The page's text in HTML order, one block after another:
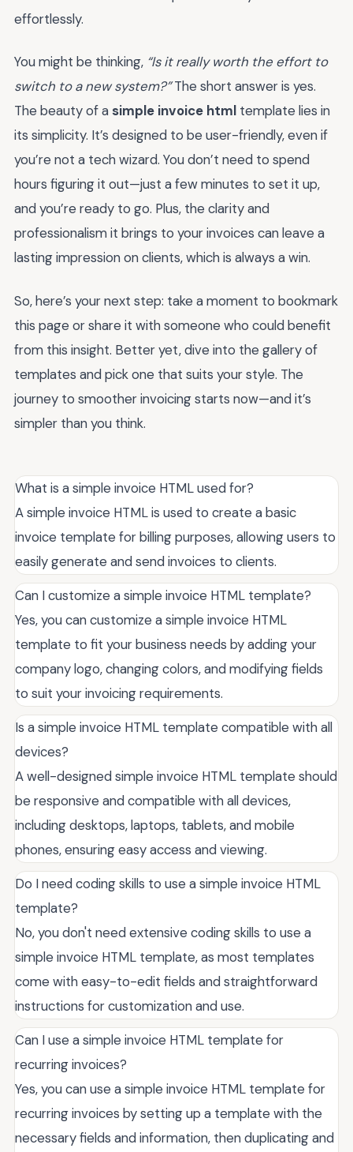
effortlessly.
You might be thinking, “Is it really worth the effort to
switch to a new system?”The short answer is yes.
The beauty of a simple invoice html template lies in
its simplicity. It’s designed to be user-friendly, even if
you’re not a tech wizard. You don’t need to spend
hours figuring it out—just a few minutes to set it up,
and you’re ready to go. Plus, the clarity and
professionalism it brings to your invoices can leave a
lasting impression on clients, which is always a win.
So, here’s your next step: take a moment to bookmark
this page or share it with someone who could benefit
from this insight. Better yet, dive into the gallery of
templates and pick one that suits your style. The
journey to smoother invoicing starts now—and it’s
simpler than you think.
What is a simple invoice HTML used for?
A simple invoice HTML is used to create a basic
invoice template for billing purposes, allowing users to
easily generate and send invoices to clients.
Can I customize a simple invoice HTML template?
Yes, you can customize a simple invoice HTML
template to fit your business needs by adding your
company logo, changing colors, and modifying fields
to suit your invoicing requirements.
Is a simple invoice HTML template compatible with all
devices?
A well-designed simple invoice HTML template should
be responsive and compatible with all devices,
including desktops, laptops, tablets, and mobile
phones, ensuring easy access and viewing.
Do I need coding skills to use a simple invoice HTML
template?
No, you don't need extensive coding skills to use a
simple invoice HTML template, as most templates
come with easy-to-edit fields and straightforward
instructions for customization and use.
Can I use a simple invoice HTML template for
recurring invoices?
Yes, you can use a simple invoice HTML template for
recurring invoices by setting up a template with the
necessary fields and information, then duplicating and